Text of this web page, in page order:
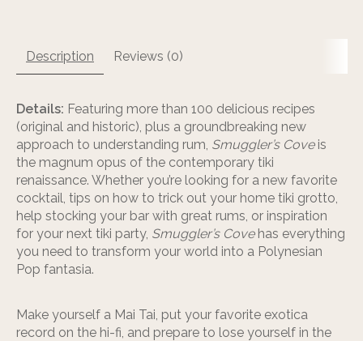
Description Reviews (0)
Details: Featuring more than 100 delicious recipes
(original and historic), plus a groundbreaking new
approach to understanding rum, Smuggler’s Cove is
the magnum opus of the contemporary tiki
renaissance. Whether you’re looking for a new favorite
cocktail, tips on how to trick out your home tiki grotto,
help stocking your bar with great rums, or inspiration
for your next tiki party, Smuggler’s Cove has everything
you need to transform your world into a Polynesian
Pop fantasia.
Make yourself a Mai Tai, put your favorite exotica
record on the hi-fi, and prepare to lose yourself in the